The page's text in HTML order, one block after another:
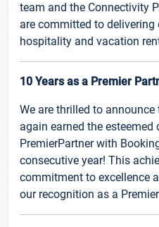
team and the Connectivity
are committed to
hospitality and vacation
10 Years as a Premier
We are thrilled to
again earned the
PremierPartner with
consecutive year! This
commitment to excellence
our recognition as a